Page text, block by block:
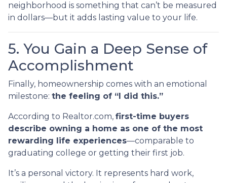
neighborhood is something that can’t be measured
in dollars—but it adds lasting value to your life.
5. You Gain a Deep Sense of
Accomplishment
Finally, homeownership comes with an emotional
milestone: the feeling of “I did this.”
According to Realtor.com, first-time buyers
describe owning a home as one of the most
rewarding life experiences—comparable to
graduating college or getting their first job.
It’s a personal victory. It represents hard work,